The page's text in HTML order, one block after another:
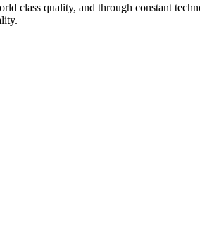
class quality, and through constant